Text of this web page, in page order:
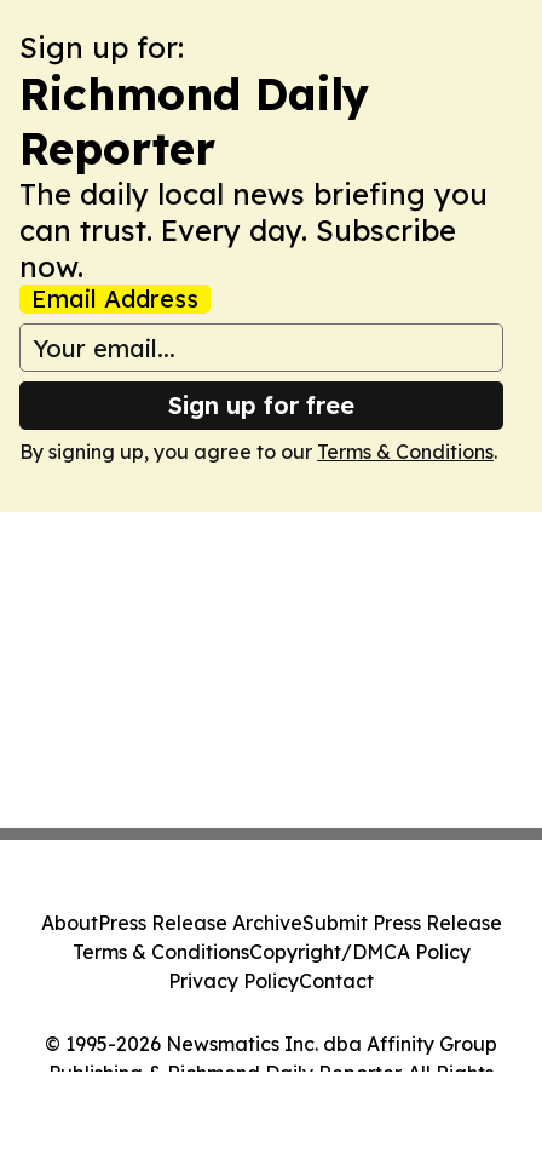
Sign up for:
Richmond Daily
Reporter
The daily local news briefing you
can trust. Every day. Subscribe
now.
Email Address
Sign up for free
By signing up, you agree to our Terms & Conditions.
© 1995-2026 Newsmatics Inc. dba Affinity Group
Publishing & Richmond Daily Reporter. All Rights
AboutPress Release ArchiveSubmit Press Release
Terms & ConditionsCopyright/DMCA Policy
Privacy PolicyContact